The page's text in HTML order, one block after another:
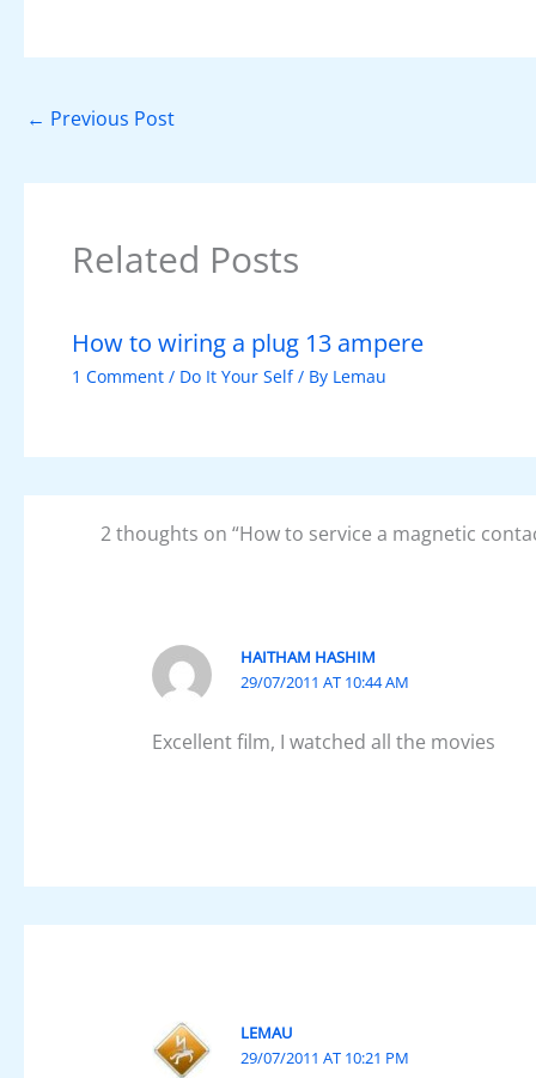
e
k
e s e di er
← Previous Post
Related Posts
How to wiring a plug 13 ampere
1 Comment / Do It Your Self/ By Lemau
2 thoughts on “How to service a magnetic
HAITHAM HASHIM
29/07/2011 AT 10:44 AM
Excellent film, I watched all the movies
LEMAU
29/07/2011 AT 10:21 PM